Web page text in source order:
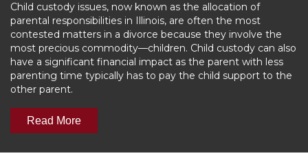
Child custody issues, now known as the allocation of
parental responsibilities in Illinois, are often the most
contested matters in a divorce because they involve the
most precious commodity—children. Child custody can also
have a significant financial impact as the parent with less
parenting time typically has to pay the child support to the
other parent.
Read More